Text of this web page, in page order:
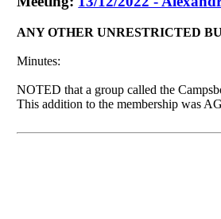
ANY OTHER UNRESTRICTED
Minutes:
NOTED that a group called the
This addition to the membership was